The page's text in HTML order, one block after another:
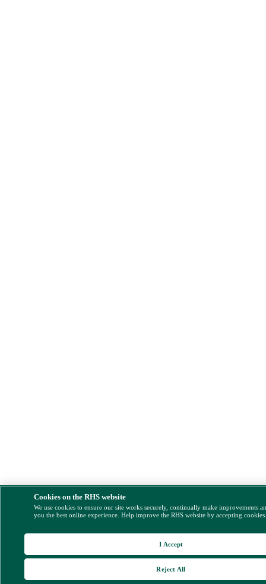
Cookies on the RHS website
We use cookies to ensure our site works securely, continually make improvements
you the best online experience. Help improve the RHS website by accepting
Reject All
I Accept